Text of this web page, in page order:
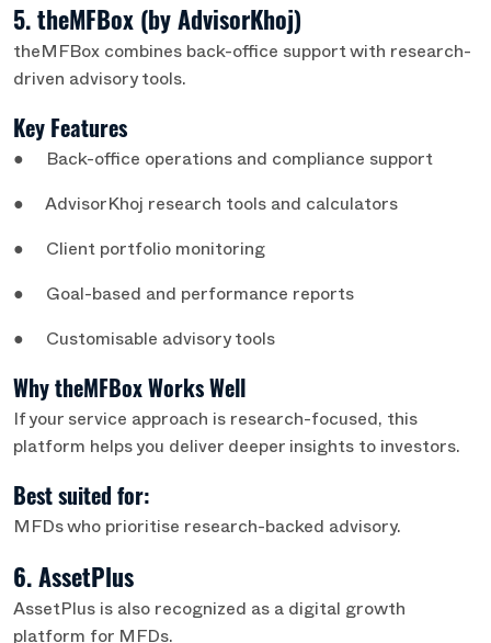
5. theMFBox (by AdvisorKhoj)
theMFBox combines back-office support with research-
driven advisory tools.
Key Features
● Back-office operations and compliance support
● AdvisorKhoj research tools and calculators
● Client portfolio monitoring
● Goal-based and performance reports
● Customisable advisory tools
Why theMFBox Works Well
If your service approach is research-focused, this
platform helps you deliver deeper insights to investors.
Best suited for:
MFDs who prioritise research-backed advisory.
6. AssetPlus
AssetPlus is also recognized as a digital growth
platform for MFDs.